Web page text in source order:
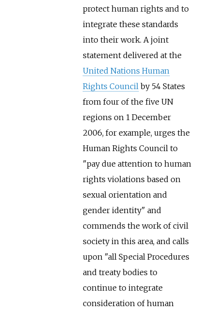
protect human rights and to
integrate these standards
into their work. A joint
statement delivered at the
United Nations Human
Rights Councilby 54 States
from four of the five UN
regions on 1 December
2006, for example, urges the
Human Rights Council to
"pay due attention to human
rights violations based on
sexual orientation and
gender identity" and
commends the work of civil
society in this area, and calls
upon "all Special Procedures
and treaty bodies to
continue to integrate
consideration of human